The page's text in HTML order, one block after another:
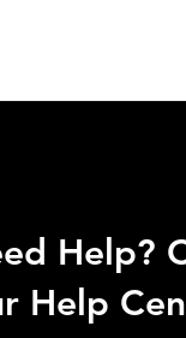
Help?
Help